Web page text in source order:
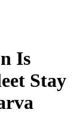
Is
Stay